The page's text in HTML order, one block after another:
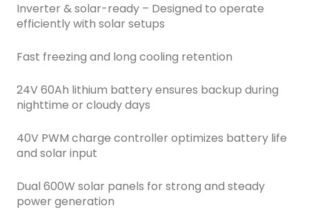
Inverter & solar-ready – Designed to operate
efficiently with solar setups
Fast freezing and long cooling retention
24V 60Ah lithium battery ensures backup during
nighttime or cloudy days
40V PWM charge controller optimizes battery life
and solar input
Dual 600W solar panels for strong and steady
power generation